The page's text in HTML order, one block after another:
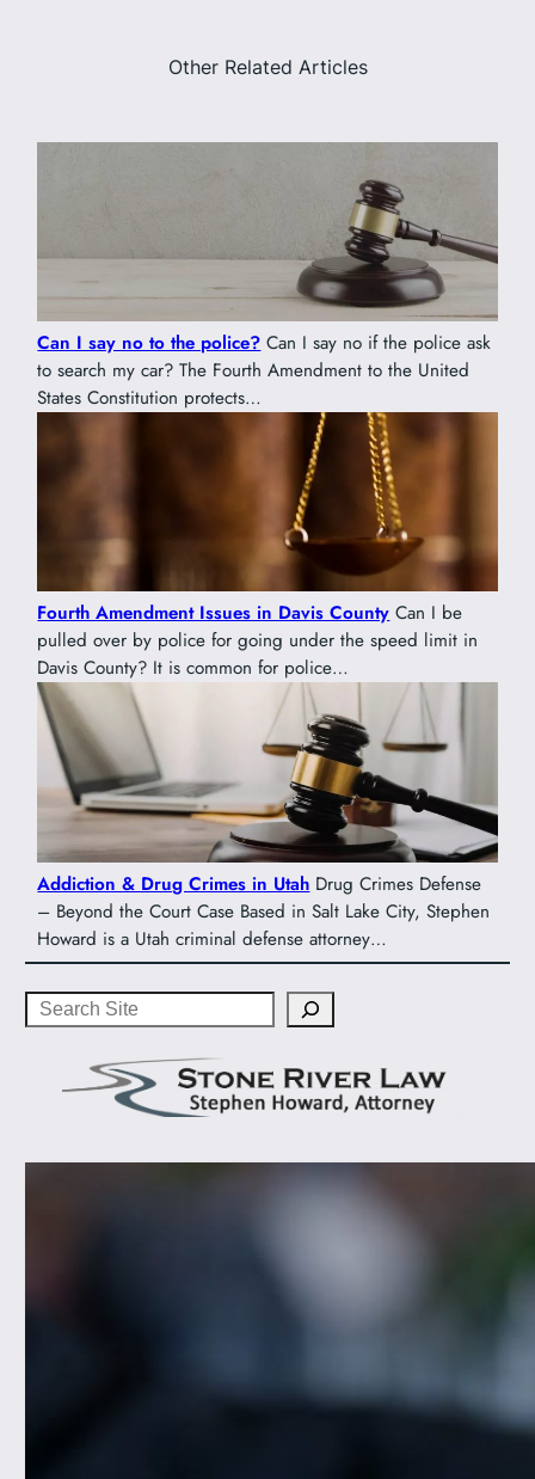
Other Related Articles
Can I say no to the police? Can I say no if the police ask
to search my car? The Fourth Amendment to the United
States Constitution protects…
Fourth Amendment Issues in Davis County Can I be
pulled over by police for going under the speed limit in
Davis County? It is common for police…
Addiction & Drug Crimes in Utah Drug Crimes Defense
– Beyond the Court Case Based in Salt Lake City, Stephen
Howard is a Utah criminal defense attorney…
Search